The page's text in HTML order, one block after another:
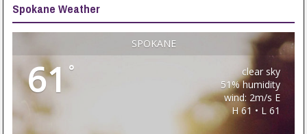
Spokane Weather
SPOKANE
61°
clear sky
51% humidity
wind: 2m/s E
H 61 • L 61